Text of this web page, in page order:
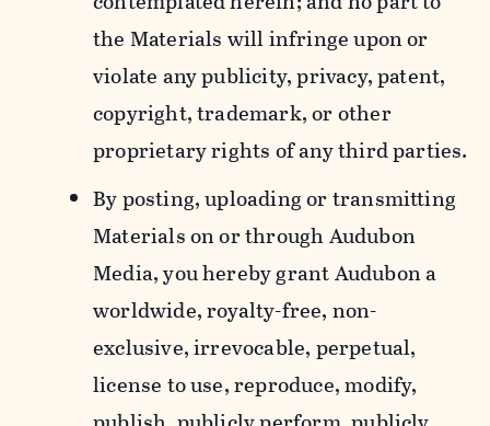
the Materials will infringe upon or
violate any publicity, privacy, patent,
copyright, trademark, or other
proprietary rights of any third parties.
By posting, uploading or transmitting
Materials on or through Audubon
Media, you hereby grant Audubon a
worldwide, royalty-free, non-
exclusive, irrevocable, perpetual,
license to use, reproduce, modify,